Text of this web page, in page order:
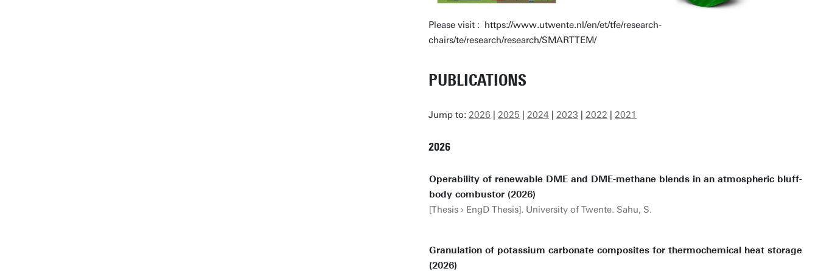
Please visit : https://www.utwente.nl/en/et/tfe/research-
chairs/te/research/research/SMARTTEM/
PUBLICATIONS
Jump to: 2026 | 2025 | 2024 | 2023 | 2022 | 2021
2026
Operability of renewable DME and DME-methane blends in an atmospheric bluff-
body combustor (2026)
[Thesis › EngD Thesis]. University of Twente. Sahu, S.
Granulation of potassium carbonate composites for thermochemical heat storage
(2026)